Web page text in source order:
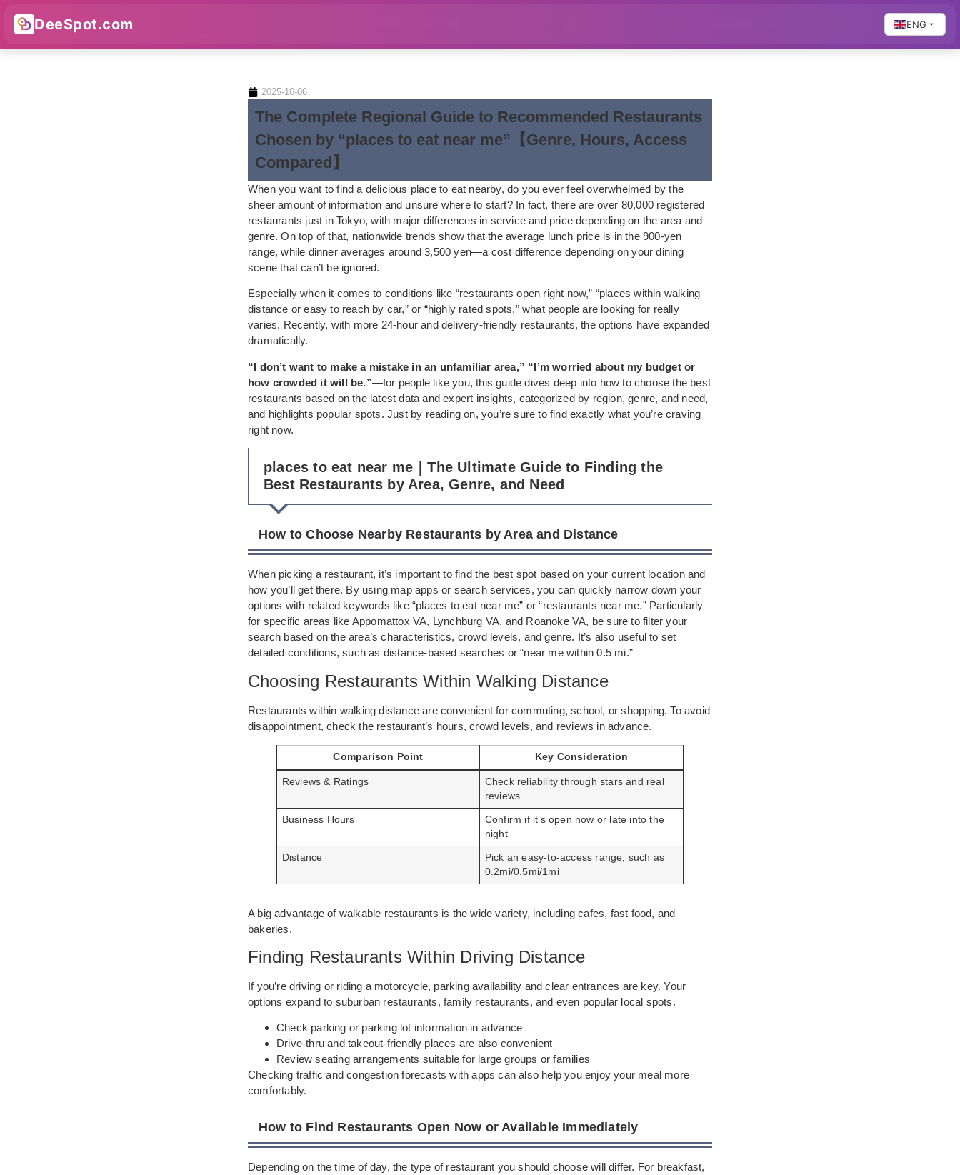
DeeSpot.com ENG
2025-10-06
The Complete Regional Guide to Recommended Restaurants
Chosen by “places to eat near me”【Genre, Hours, Access
Compared】
When you want to find a delicious place to eat nearby, do you ever feel overwhelmed by the
sheer amount of information and unsure where to start? In fact, there are over 80,000 registered
restaurants just in Tokyo, with major differences in service and price depending on the area and
genre. On top of that, nationwide trends show that the average lunch price is in the 900-yen
range, while dinner averages around 3,500 yen—a cost difference depending on your dining
scene that can’t be ignored.
Especially when it comes to conditions like “restaurants open right now,” “places within walking
distance or easy to reach by car,” or “highly rated spots,” what people are looking for really
varies. Recently, with more 24-hour and delivery-friendly restaurants, the options have expanded
dramatically.
“I don’t want to make a mistake in an unfamiliar area,” “I’m worried about my budget or
how crowded it will be.”—for people like you, this guide dives deep into how to choose the best
restaurants based on the latest data and expert insights, categorized by region, genre, and need,
and highlights popular spots. Just by reading on, you’re sure to find exactly what you’re craving
right now.
places to eat near me｜The Ultimate Guide to Finding the
Best Restaurants by Area, Genre, and Need
How to Choose Nearby Restaurants by Area and Distance
When picking a restaurant, it’s important to find the best spot based on your current location and
how you’ll get there. By using map apps or search services, you can quickly narrow down your
options with related keywords like “places to eat near me” or “restaurants near me.” Particularly
for specific areas like Appomattox VA, Lynchburg VA, and Roanoke VA, be sure to filter your
search based on the area’s characteristics, crowd levels, and genre. It’s also useful to set
detailed conditions, such as distance-based searches or “near me within 0.5 mi.”
Choosing Restaurants Within Walking Distance
Restaurants within walking distance are convenient for commuting, school, or shopping. To avoid
disappointment, check the restaurant’s hours, crowd levels, and reviews in advance.
Comparison Point Key Consideration
Reviews & Ratings
Check reliability through stars and real
reviews
Business Hours
Confirm if it’s open now or late into the
night
Distance
Pick an easy-to-access range, such as
0.2mi/0.5mi/1mi
A big advantage of walkable restaurants is the wide variety, including cafes, fast food, and
bakeries.
Finding Restaurants Within Driving Distance
If you’re driving or riding a motorcycle, parking availability and clear entrances are key. Your
options expand to suburban restaurants, family restaurants, and even popular local spots.
Check parking or parking lot information in advance
Drive-thru and takeout-friendly places are also convenient
Review seating arrangements suitable for large groups or families
Checking traffic and congestion forecasts with apps can also help you enjoy your meal more
comfortably.
How to Find Restaurants Open Now or Available Immediately
Depending on the time of day, the type of restaurant you should choose will differ. For breakfast,